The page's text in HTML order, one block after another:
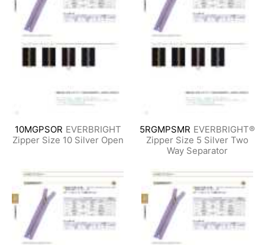
10MGPSOR EVERBRIGHT
Zipper Size 10 Silver Open
5RGMPSMR EVERBRIGHT®
Zipper Size 5 Silver Two
Way Separator